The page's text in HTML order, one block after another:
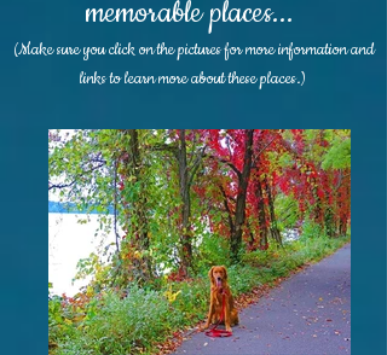
memorable places...
(Make sure you click on the pictures for more information and
links to learn more about these places.)